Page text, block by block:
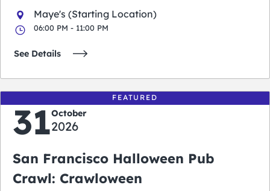
Maye's (Starting Location)
06:00 PM - 11:00 PM
See Details
FEATURED
31October
2026
San Francisco Halloween Pub
Crawl: Crawloween